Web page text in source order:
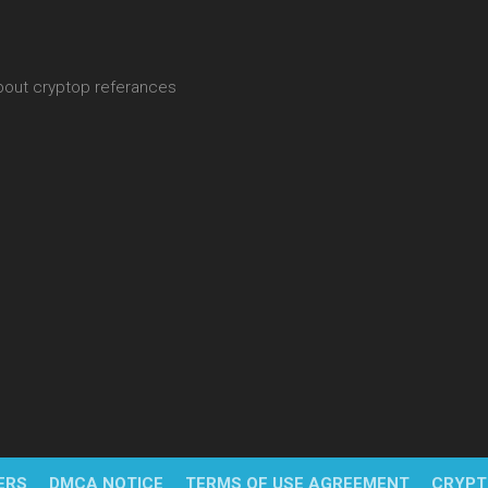
cryptop referances
DMCA NOTICE TERMS OF USE AGREEMENT